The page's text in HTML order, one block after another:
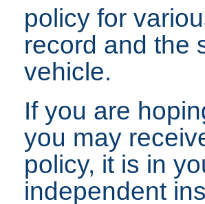
policy for
record and the
vehicle.
If you are
you may
policy, it is in
independent